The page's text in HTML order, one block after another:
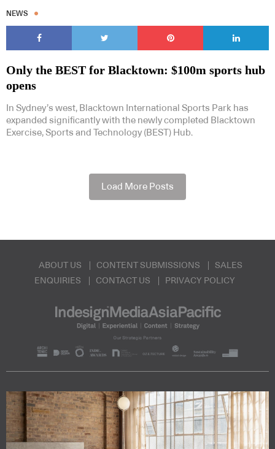
NEWS
Only the BEST for Blacktown: $100m sports hub
opens
In Sydney’s west, Blacktown International Sports Park has
expanded significantly with the newly completed Blacktown
Exercise, Sports and Technology (BEST) Hub.
Load More Posts
ABOUT US CONTENT SUBMISSIONS
SALES
ENQUIRIES
CONTACT US PRIVACY POLICY